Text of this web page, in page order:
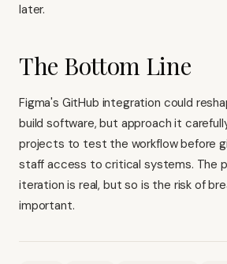
later.
The Bottom Line
Figma's GitHub integration could
build software, but approach it
projects to test the workflow before
staff access to critical systems. The
iteration is real, but so is the risk of
important.